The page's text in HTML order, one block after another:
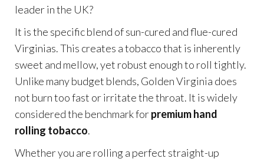
leader in the UK?
It is the specific blend of sun-cured and flue-cured
Virginias. This creates a tobacco that is inherently
sweet and mellow, yet robust enough to roll tightly.
Unlike many budget blends, Golden Virginia does
not burn too fast or irritate the throat. It is widely
considered the benchmark forpremium hand
rolling tobacco.
Whether you are rolling a perfect straight-up